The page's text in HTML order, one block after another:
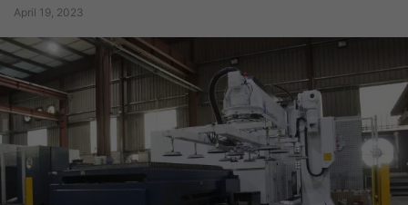
April 19, 2023